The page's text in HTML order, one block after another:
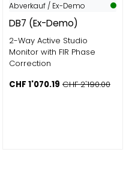
Abverkauf / Ex-Demo
EX-DEMO
DB7 (Ex-Demo)
2-Way Active Studio
Monitor with FIR Phase
Correction
CHF 1'070.19 CHF2'190.00